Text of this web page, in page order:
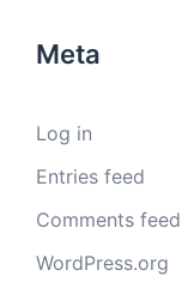
Meta
Log in
Entries feed
Comments feed
WordPress.org